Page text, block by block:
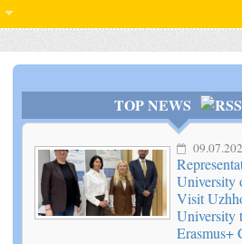
TOP NEWS
University
Visit
University
Erasmus+